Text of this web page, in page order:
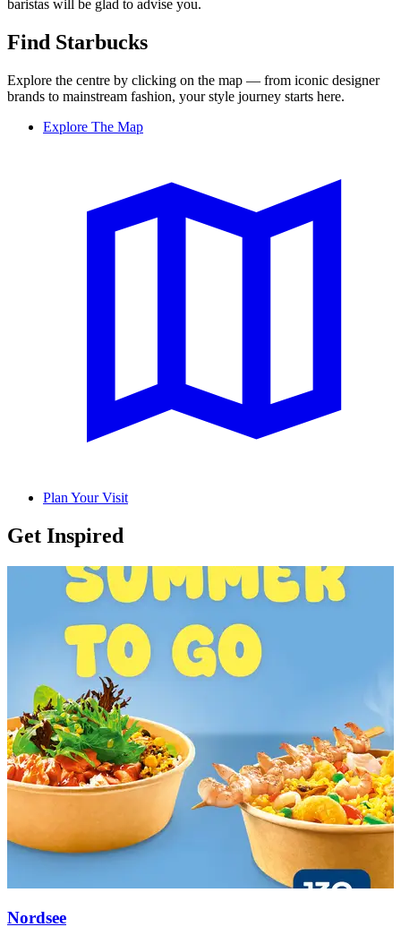
baristas will be glad to advise you.
Find Starbucks
Explore the centre by clicking on the map — from iconic designer
brands to mainstream fashion, your style journey starts here.
Explore The Map
Plan Your Visit
Get Inspired
Nordsee